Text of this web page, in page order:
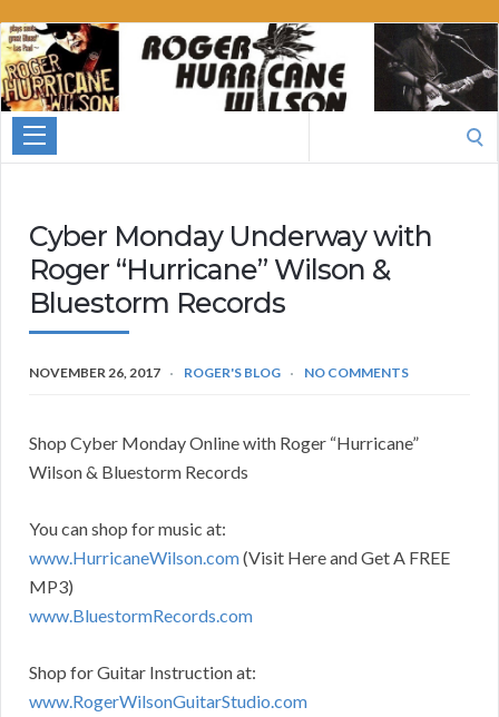
Roger
Hurricane
Wilson
Cyber Monday Underway with
Roger “Hurricane” Wilson &
Bluestorm Records
NOVEMBER 26, 2017 ROGER'S BLOG NO COMMENTS
Shop Cyber Monday Online with Roger “Hurricane”
Wilson & Bluestorm Records
You can shop for music at:
www.HurricaneWilson.com(Visit Here and Get A FREE
MP3)
www.BluestormRecords.com
Shop for Guitar Instruction at:
www.RogerWilsonGuitarStudio.com